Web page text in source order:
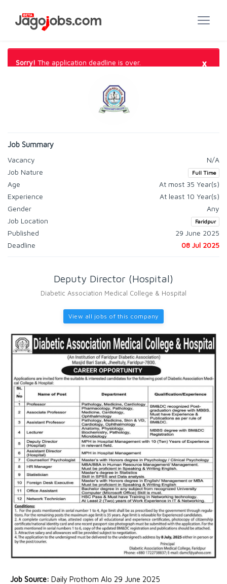
Sorry! The application deadline is over. ×
Job Summary
Vacancy
N/A
Job Nature
Full Time
Age
At most 35 Year(s)
Experience
At least 10 Year(s)
Gender
Any
Job Location
Faridpur
Published
29 June 2025
Deadline
08 Jul 2025
Deputy Director (Hospital)
Diabetic Association Medical College & Hospital
View all jobs of this company
Job Source: Daily Prothom Alo 29 June 2025